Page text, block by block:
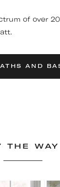
of over
AND
THE